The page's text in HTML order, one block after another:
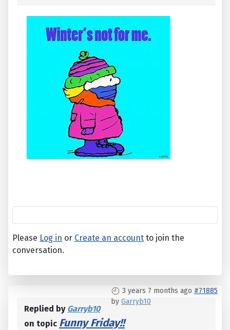
Please Log in or Create an account to join the
conversation.
3 years 7 months ago #71885
by Garryb10
Replied by Garryb10
on topic Funny Friday!!